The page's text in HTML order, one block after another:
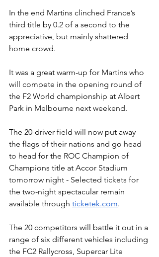
In the end Martins clinched France’s
third title by 0.2 of a second to the
appreciative, but mainly shattered
home crowd.
It was a great warm-up for Martins who
will compete in the opening round of
the F2 World championship at Albert
Park in Melbourne next weekend.
The 20-driver field will now put away
the flags of their nations and go head
to head for the ROC Champion of
Champions title at Accor Stadium
tomorrow night - Selected tickets for
the two-night spectacular remain
available through ticketek.com.
The 20 competitors will battle it out in a
range of six different vehicles including
the FC2 Rallycross, Supercar Lite